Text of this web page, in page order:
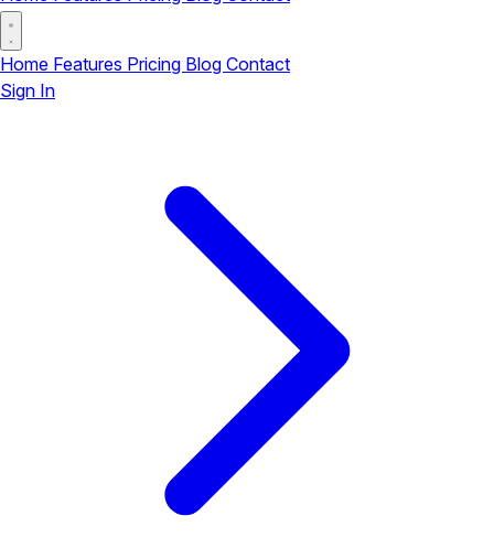
Home Features Pricing Blog Contact
Sign In